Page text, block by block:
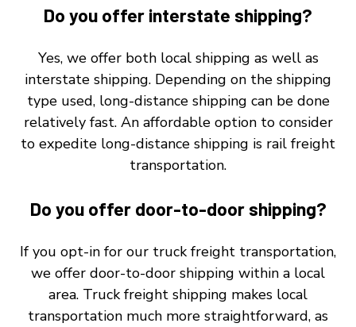
Do you offer interstate shipping?
Yes, we offer both local shipping as well as
interstate shipping. Depending on the shipping
type used, long-distance shipping can be done
relatively fast. An affordable option to consider
to expedite long-distance shipping is rail freight
transportation.
Do you offer door-to-door shipping?
If you opt-in for our truck freight transportation,
we offer door-to-door shipping within a local
area. Truck freight shipping makes local
transportation much more straightforward, as